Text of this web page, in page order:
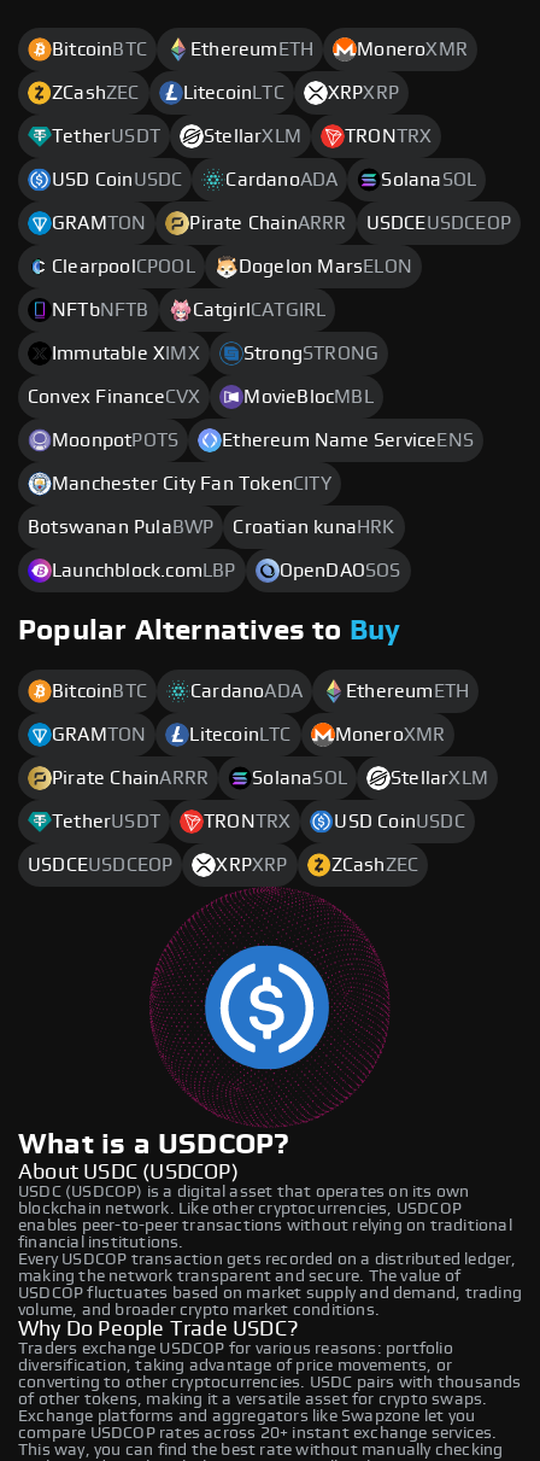
Bitcoin BTC Ethereum ETH MoneroXMR
ZCashZEC Litecoin LTC XRPXRP
TetherUSDT StellarXLM TRONTRX
USD CoinUSDC CardanoADA SolanaSOL
GRAMTON Pirate ChainARRR USDCEUSDCEOP
Clearpool CPOOL Dogelon Mars ELON
NFTbNFTB Catgirl CATGIRL
Immutable X IMX StrongSTRONG
Convex FinanceCVX MovieBlocMBL
MoonpotPOTS Ethereum Name Service ENS
Manchester City Fan TokenCITY
Botswanan Pula BWP Croatian kuna HRK
Launchblock.com LBP OpenDAOSOS
Popular Alternatives to Buy
Bitcoin BTC CardanoADA Ethereum ETH
GRAMTON Litecoin LTC MoneroXMR
Pirate ChainARRR SolanaSOL StellarXLM
TetherUSDT TRONTRX USD CoinUSDC
USDCEUSDCEOP XRPXRP ZCashZEC
What is a USDCOP?
About USDC (USDCOP)
USDC (USDCOP) is a digital asset that operates on its own
blockchain network. Like other cryptocurrencies, USDCOP
enables peer-to-peer transactions without relying on traditional
financial institutions.
Every USDCOP transaction gets recorded on a distributed ledger,
making the network transparent and secure. The value of
USDCOP fluctuates based on market supply and demand, trading
volume, and broader crypto market conditions.
Why Do People Trade USDC?
Traders exchange USDCOP for various reasons: portfolio
diversification, taking advantage of price movements, or
converting to other cryptocurrencies. USDC pairs with thousands
of other tokens, making it a versatile asset for crypto swaps.
Exchange platforms and aggregators like Swapzone let you
compare USDCOP rates across 20+ instant exchange services.
This way, you can find the best rate without manually checking